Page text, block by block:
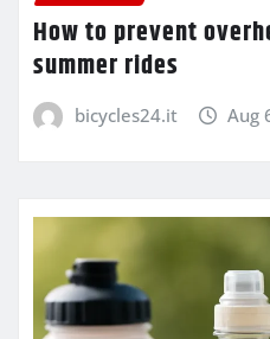
How to prevent
summer rides
bicycles24.it Aug